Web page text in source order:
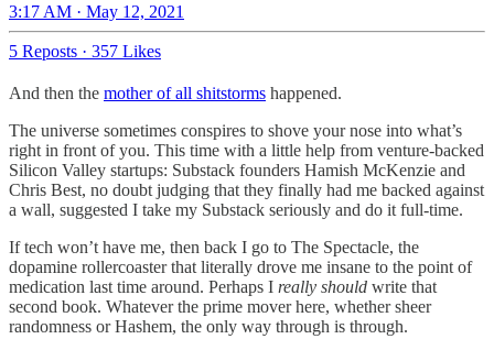
3:17 AM · May 12, 2021
5 Reposts · 357 Likes
And then the mother of all shitstorms happened.
The universe sometimes conspires to shove your nose into what’s
right in front of you. This time with a little help from venture-backed
Silicon Valley startups: Substack founders Hamish McKenzie and
Chris Best, no doubt judging that they finally had me backed against
a wall, suggested I take my Substack seriously and do it full-time.
If tech won’t have me, then back I go to The Spectacle, the
dopamine rollercoaster that literally drove me insane to the point of
medication last time around. Perhaps I really should write that
second book. Whatever the prime mover here, whether sheer
randomness or Hashem, the only way through is through.